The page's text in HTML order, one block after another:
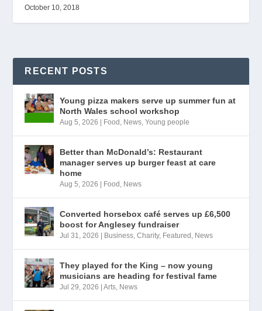
October 10, 2018
RECENT POSTS
Young pizza makers serve up summer fun at
North Wales school workshop
Aug 5, 2026 | Food News ,Young people
Better than McDonald’s: Restaurant
manager serves up burger feast at care
home
Aug 5, 2026 | Food News
Converted horsebox café serves up £6,500
boost for Anglesey fundraiser
Jul 31, 2026 | Business ,Charity, Featured News
They played for the King – now young
musicians are heading for festival fame
Jul 29, 2026 |Arts News